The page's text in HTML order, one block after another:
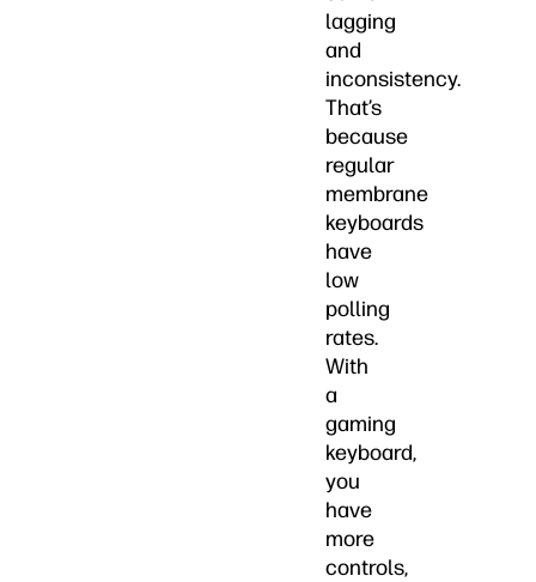
lagging
and
inconsistency.
That’s
because
regular
membrane
keyboards
have
low
polling
rates.
With
a
gaming
keyboard,
you
have
more
controls,